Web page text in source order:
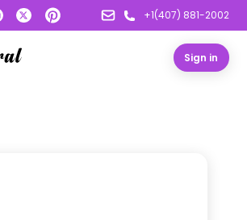
+1(407) 881-2002
Sign in